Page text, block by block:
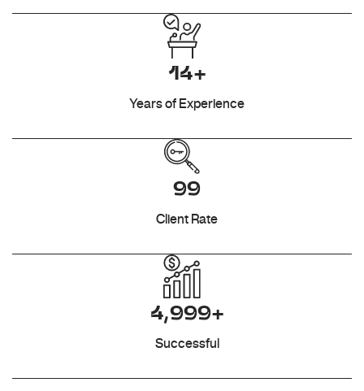
14+
Years of Experience
99
Client Rate
4,999+
Successful